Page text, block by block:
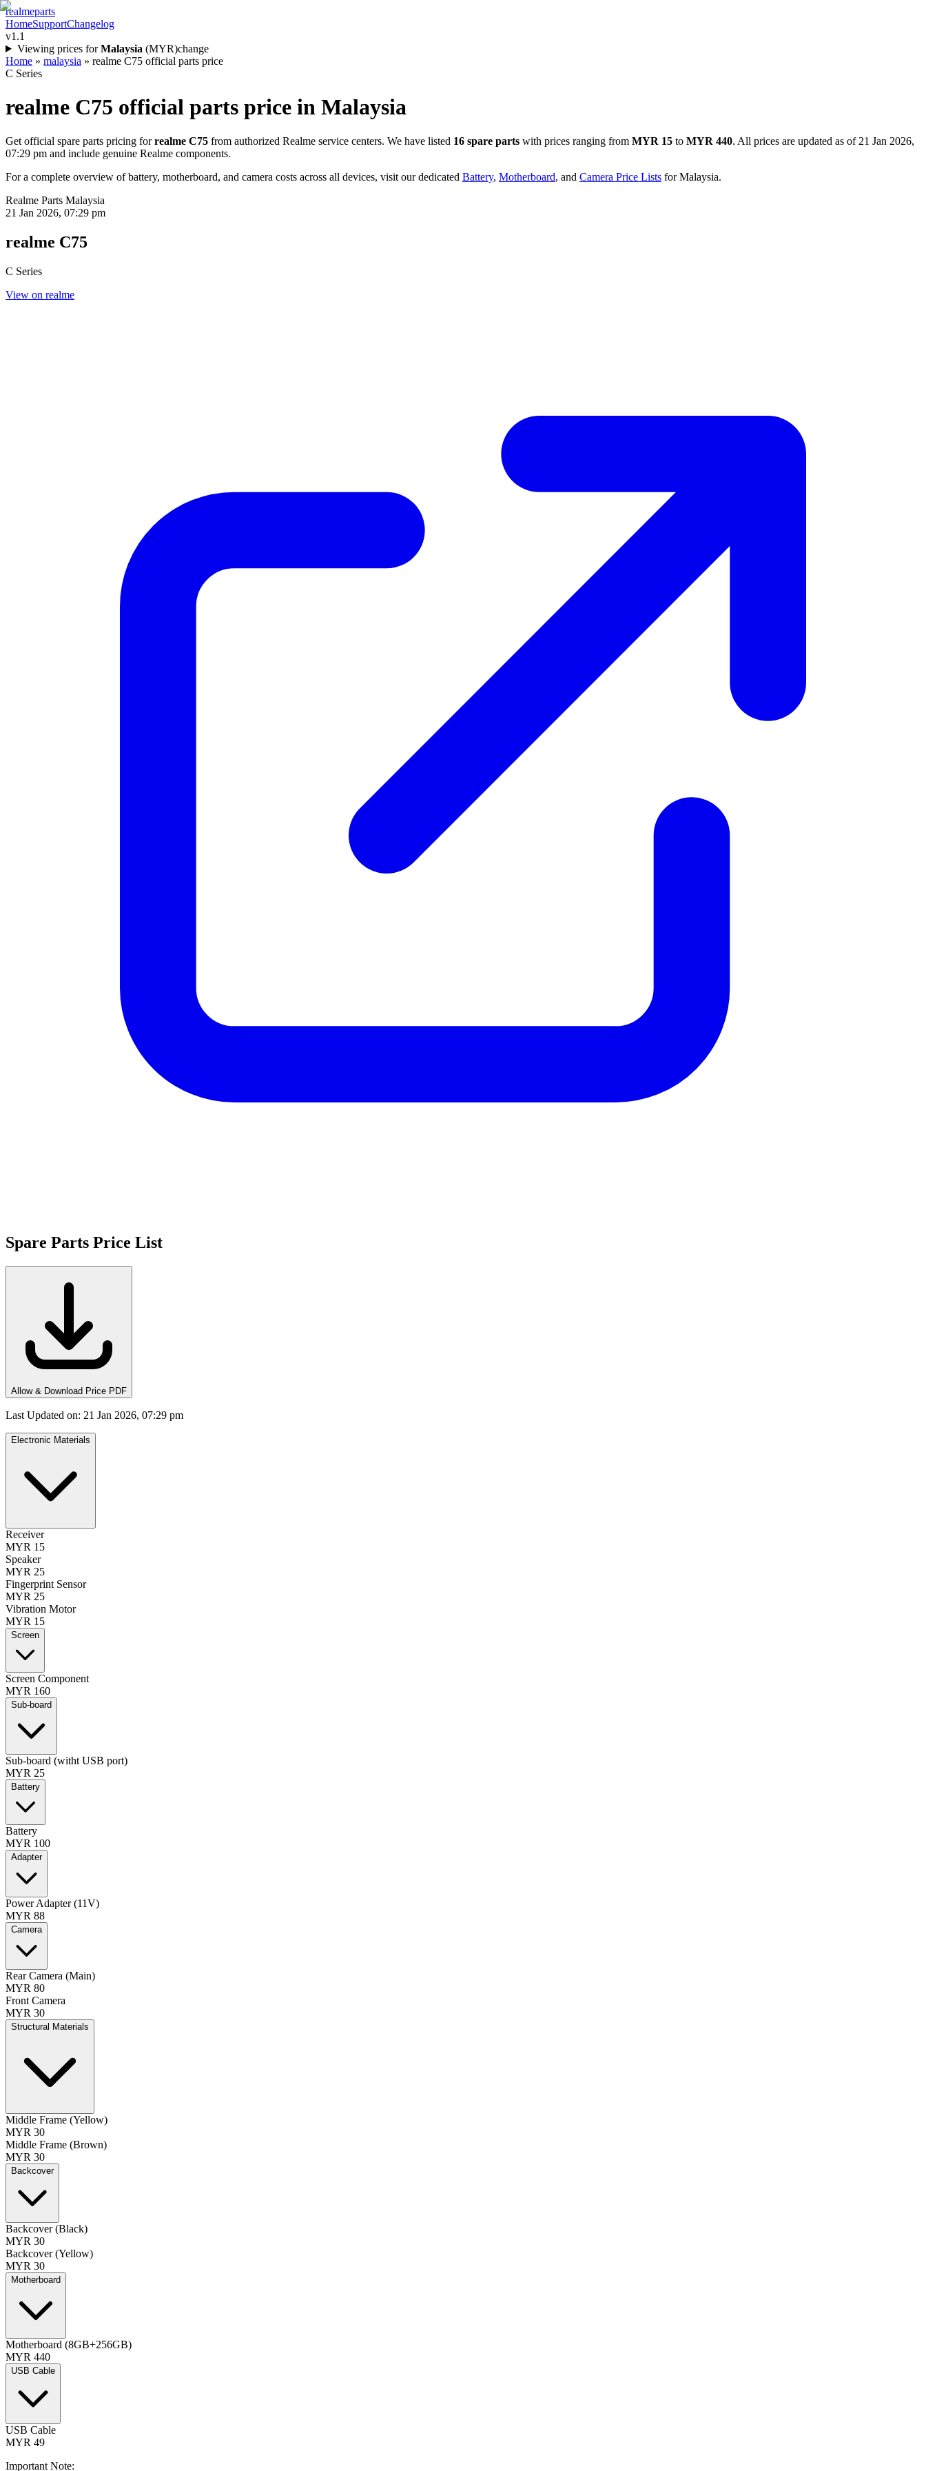
realmeparts
HomeSupportChangelog
v1.1
Viewing prices for Malaysia (MYR)change
Home » malaysia » realme C75 official parts price
C Series
realme C75 official parts price in Malaysia
Get official spare parts pricing for realme C75 from authorized Realme service centers. We have listed 16 spare parts with prices ranging from MYR 15 to MYR 440. All prices are updated as of 21 Jan 2026,
07:29 pm and include genuine Realme components.
For a complete overview of battery, motherboard, and camera costs across all devices, visit our dedicated Battery, Motherboard, and Camera Price Lists forMalaysia.
Realme Parts Malaysia
21 Jan 2026, 07:29 pm
realme C75
C Series
View on realme
Spare Parts Price List
Allow & Download Price PDF
Last Updated on: 21 Jan 2026, 07:29 pm
Electronic Materials
Receiver
MYR 15
Speaker
MYR 25
Fingerprint Sensor
MYR 25
Vibration Motor
MYR 15
Screen
Screen Component
MYR 160
Sub-board
Sub-board (witht USB port)
MYR 25
Battery
Battery
MYR 100
Adapter
Power Adapter (11V)
MYR 88
Camera
Rear Camera (Main)
MYR 80
Front Camera
MYR 30
Structural Materials
Middle Frame (Yellow)
MYR 30
Middle Frame (Brown)
MYR 30
Backcover
Backcover (Black)
MYR 30
Backcover (Yellow)
MYR 30
Motherboard
Motherboard (8GB+256GB)
MYR 440
USB Cable
USB Cable
MYR 49
Important Note: